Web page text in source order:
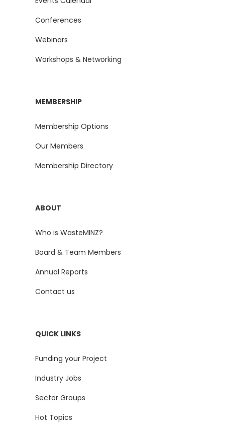
Conferences
Webinars
Workshops & Networking
MEMBERSHIP
Membership Options
Our Members
Membership Directory
ABOUT
Who is WasteMINZ?
Board & Team Members
Annual Reports
Contact us
QUICK LINKS
Funding your Project
Industry Jobs
Sector Groups
Hot Topics